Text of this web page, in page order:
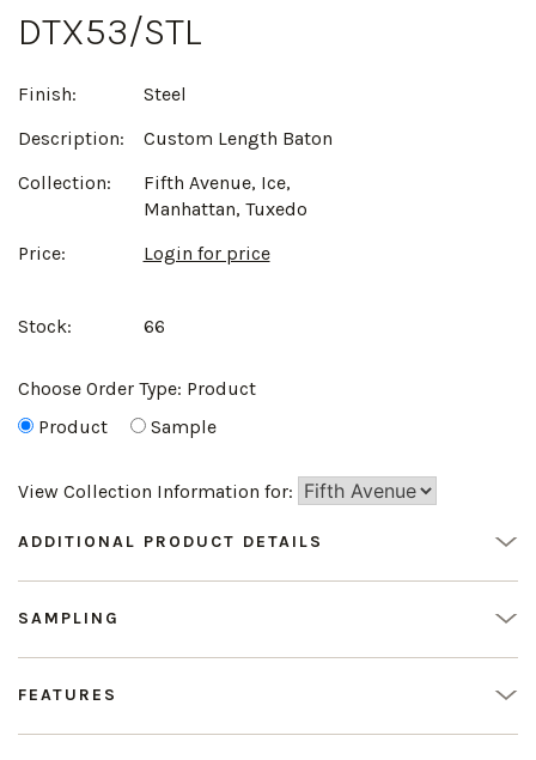
DTX53/STL
Finish:
Steel
Description:
Custom Length Baton
Collection:
Fifth Avenue, Ice,
Manhattan, Tuxedo
Price:
Login for price
Stock: 66
Choose Order Type: Product
Product
Sample
View Collection Information for:
ADDITIONAL PRODUCT DETAILS
SAMPLING
FEATURES